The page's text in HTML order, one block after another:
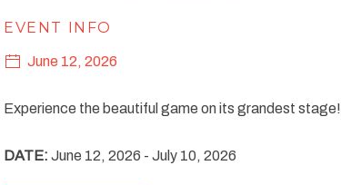
EVENT INFO
June 12, 2026
Experience the beautiful game on its grandest stage!
DATE: June 12, 2026 - July 10, 2026